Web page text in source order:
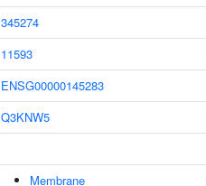
345274
11593
ENSG00000145283
Q3KNW5
Membrane